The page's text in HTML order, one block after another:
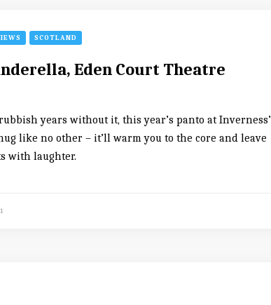
SCOTLAND
Eden Court Theatre
years without it, this year’s panto at Inverness’
like no other – it’ll warm you to the core and leave
with laughter.